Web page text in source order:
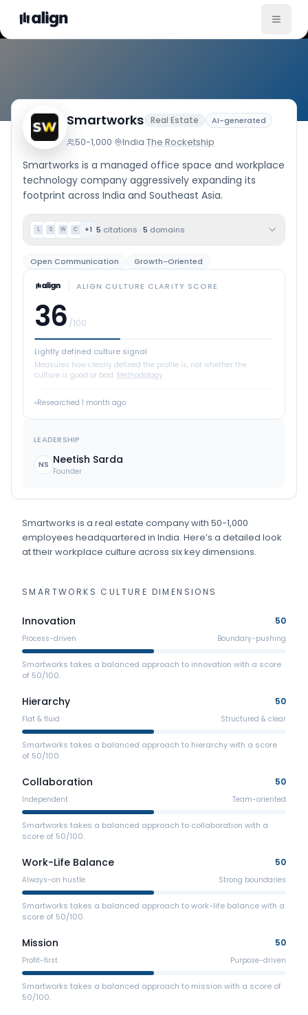
SmartworksCompany Culture
Real Estate AI-generated
50-1,000· India·The Rocketship
Smartworks is a managed office space and workplace
technology company aggressively expanding its
footprint across India and Southeast Asia.
L S W C +1 5 citations ·5 domains
Open Communication Growth-Oriented
ALIGN CULTURE CLARITY SCORE
36 /100
Lightly defined culture signal
Measures how clearly defined the profile is, not whether the
culture is good or bad. Methodology
Researched 1 month ago
LEADERSHIP
NS Neetish Sarda
Founder
Smartworks is a real estate companywith 50-1,000
employees headquartered in India. Here’s a detailed look
at their workplace culture across six key dimensions.
SMARTWORKS CULTURE DIMENSIONS
Innovation 50
Process-driven Boundary-pushing
Smartworks takes a balanced approach to innovation with a score
of 50/100.
Hierarchy 50
Flat & fluid Structured & clear
Smartworks takes a balanced approach to hierarchy with a score
of 50/100.
Collaboration 50
Independent Team-oriented
Smartworks takes a balanced approach to collaboration with a
score of 50/100.
Work-Life Balance 50
Always-on hustle Strong boundaries
Smartworks takes a balanced approach to work-life balance with a
score of 50/100.
Mission 50
Profit-first Purpose-driven
Smartworks takes a balanced approach to mission with a score of
50/100.